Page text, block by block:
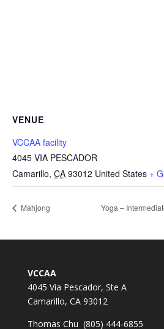
VENUE
VCCAA facility
4045 VIA PESCADOR
Camarillo, CA 93012 United States +
Mahjong Yoga –
VCCAA
4045 Via Pescador, Ste A
Camarillo, CA 93012
Thomas Chu (805) 444-6855